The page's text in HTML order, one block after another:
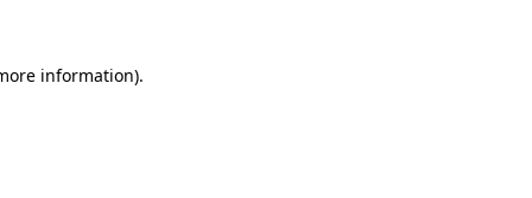
information).